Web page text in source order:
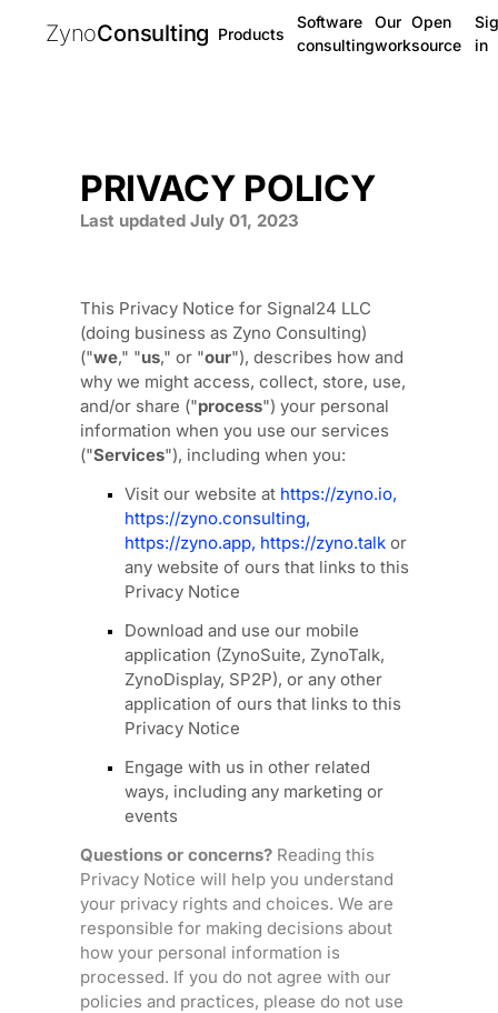
ZynoConsulting Products
Software
consulting
Our
work
Open
source
in
PRIVACY POLICY
Last updated July 01, 2023
This Privacy Notice for Signal24 LLC
(doing business as Zyno Consulting)
("we," "us," or "our"), describes how and
why we might access, collect, store, use,
and/or share ("process") your personal
information when you use our services
("Services"), including when you:
Visit our website at https://zyno.io,
https://zyno.consulting,
https://zyno.app, https://zyno.talk or
any website of ours that links to this
Privacy Notice
Download and use our mobile
application (ZynoSuite, ZynoTalk,
ZynoDisplay, SP2P), or any other
application of ours that links to this
Privacy Notice
Engage with us in other related
ways, including any marketing or
events
Questions or concerns? Reading this
Privacy Notice will help you understand
your privacy rights and choices. We are
responsible for making decisions about
how your personal information is
processed. If you do not agree with our
policies and practices, please do not use